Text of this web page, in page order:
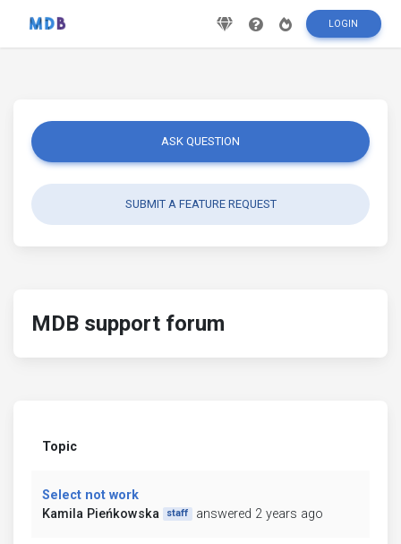
LOGIN
ASK QUESTION
SUBMIT A FEATURE REQUEST
MDB support forum
Topic
Select not work
Kamila Pieńkowska
staff answered 2 years ago